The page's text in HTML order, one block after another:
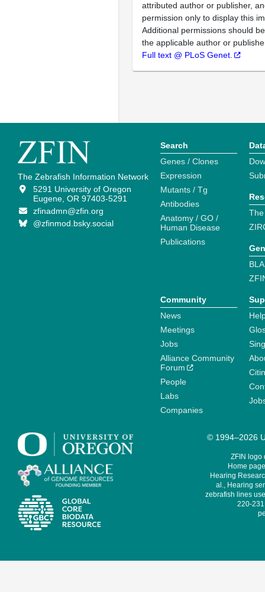
attributed author or publisher,
permission only to display this
Additional permissions should
the applicable author or
Full text @ PLoS Genet.
The Zebrafish Information Network
5291 University of Oregon
Eugene, OR 97403-5291
zfinadmn@zfin.org
@zfinmod.bsky.social
Search
Genes / Clones
Expression
Mutants / Tg
Antibodies
Anatomy / GO /
Human Disease
Publications
Community
News
Meetings
Jobs
Alliance Community
Forum
People
Labs
Companies
© 1994–2026
ZFIN logo
Home
Hearing
al., Hearing
zebrafish lines
220-